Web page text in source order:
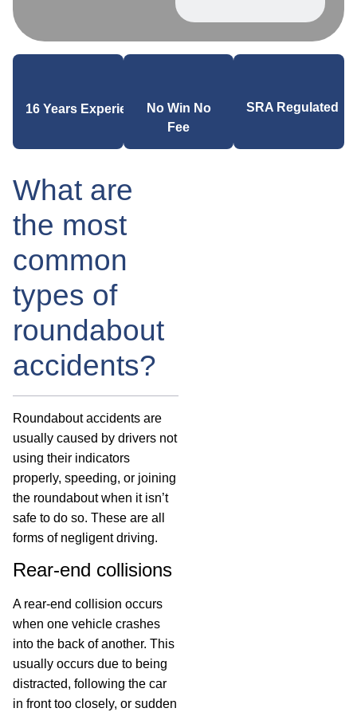
16 Years Experience No Win No
Fee
SRA Regulated
What are
the most
common
types of
roundabout
accidents?
Roundabout accidents are
usually caused by drivers not
using their indicators
properly, speeding, or joining
the roundabout when it isn’t
safe to do so. These are all
forms of negligent driving.
Rear-end collisions
A rear-end collision occurs
when one vehicle crashes
into the back of another. This
usually occurs due to being
distracted, following the car
in front too closely, or sudden